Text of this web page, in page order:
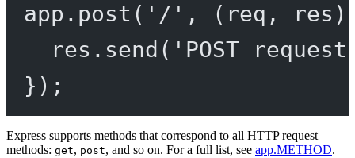
app. post ( '/' , ( req , res
res. send ( 'POST
});
Express supports methods that correspond to all HTTP request
methods: get, post, and so on. For a full list, see app.METHOD.